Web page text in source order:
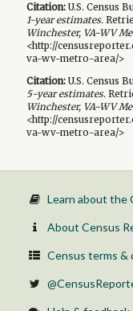
Citation:U.S. Census
1-yearestimates.
Winchester, VA-WV
<http://
va-wv-metro-area/>
Citation:U.S. Census
5-yearestimates.
Winchester, VA-WV
<http://
va-wv-metro-area/>
Learn about the
About Census
Census terms &